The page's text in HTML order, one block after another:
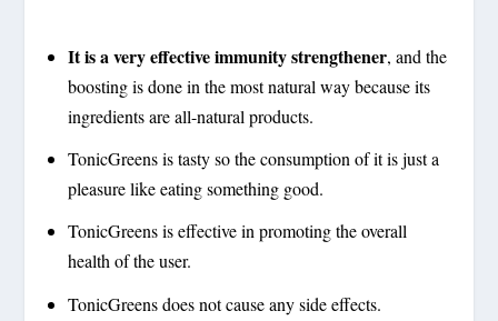
It is a very effective immunity strengthener, and the
boosting is done in the most natural way because its
ingredients are all-natural products.
TonicGreens is tasty so the consumption of it is just a
pleasure like eating something good.
TonicGreens is effective in promoting the overall
health of the user.
TonicGreens does not cause any side effects.